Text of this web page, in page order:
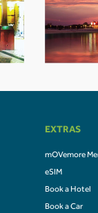
EXTRAS
mOVemore
eSIM
Book a Hotel
Book a Car